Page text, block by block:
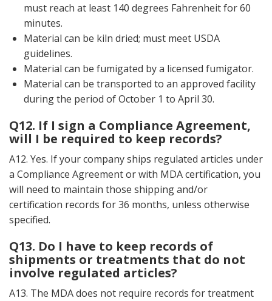
must reach at least 140 degrees Fahrenheit for 60
minutes.
Material can be kiln dried; must meet USDA
guidelines.
Material can be fumigated by a licensed fumigator.
Material can be transported to an approved facility
during the period of October 1 to April 30.
Q12. If I sign a Compliance Agreement,
will I be required to keep records?
A12. Yes. If your company ships regulated articles under
a Compliance Agreement or with MDA certification, you
will need to maintain those shipping and/or
certification records for 36 months, unless otherwise
specified.
Q13. Do I have to keep records of
shipments or treatments that do not
involve regulated articles?
A13. The MDA does not require records for treatment